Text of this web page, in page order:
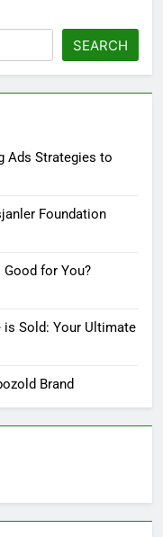
SEARCH
Ads Strategies to
Foundation
for You?
is Sold: Your Ultimate
Brand